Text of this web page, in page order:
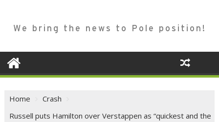
We bring the news to Pole position!
Home
Crash
Russell puts Hamilton over Verstappen as “quickest and the